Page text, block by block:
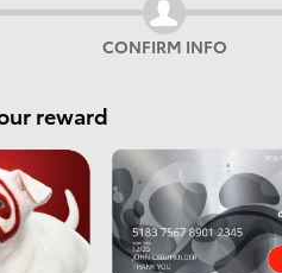
CONFIRM INFO
reward